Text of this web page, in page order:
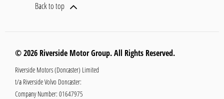
Back to top
© 2026 Riverside Motor Group. All Rights Reserved.
Riverside Motors (Doncaster) Limited
t/a Riverside Volvo Doncaster:
Company Number: 01647975